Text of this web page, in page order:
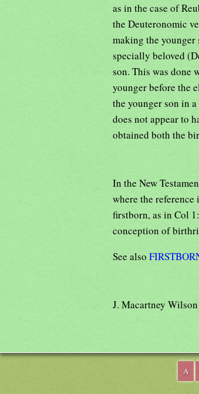
as in the case of
the Deuteronomic
making the younger
specially beloved
son. This was done
younger before the
the younger son in
does not appear to
obtained both the
In the New
where the reference
firstborn, as in Col
conception of
See also
J. Macartney Wilson
A